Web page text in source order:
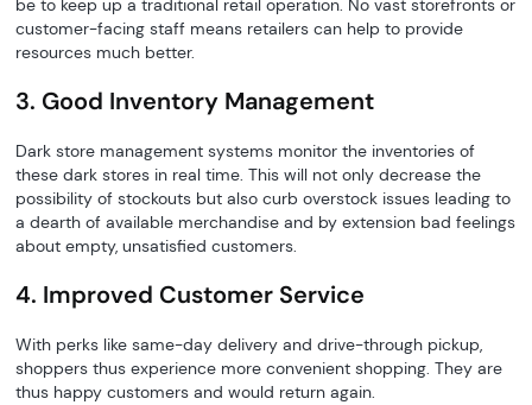
be to keep up a traditional retail operation. No vast storefronts or
customer-facing staff means retailers can help to provide
resources much better.
3. Good Inventory Management
Dark store management systems monitor the inventories of
these dark stores in real time. This will not only decrease the
possibility of stockouts but also curb overstock issues leading to
a dearth of available merchandise and by extension bad feelings
about empty, unsatisfied customers.
4. Improved Customer Service
With perks like same-day delivery and drive-through pickup,
shoppers thus experience more convenient shopping. They are
thus happy customers and would return again.